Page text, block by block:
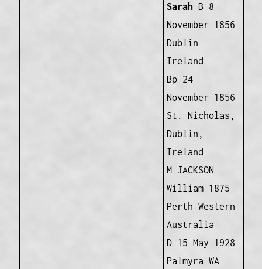
SarahB 8
November 1856
Dublin
Ireland
Bp 24
November 1856
St. Nicholas,
Dublin,
Ireland
M JACKSON
William 1875
Perth Western
Australia
D 15 May 1928
Palmyra WA